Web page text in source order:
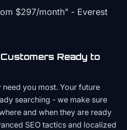
$297/month" - Everest
Ready to
need you most. Your future
searching - we make sure
and when they are ready
SEO tactics and localized